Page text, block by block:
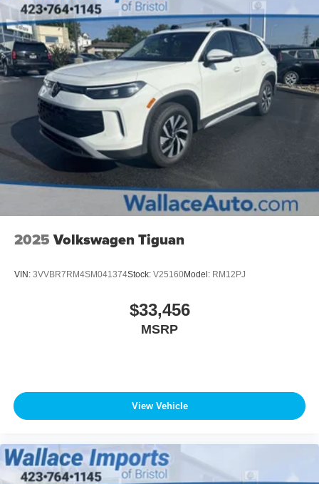
Lip Spoiler
Perimeter/Approach Lights
Steel Spare Wheel
Tailgate/Rear Door Lock Included w/Power Door Locks
Tires: 215/55R18
Variable Intermittent Wipers
Wheels: 18" x 7.0J Alloy w/Gloss Black Finish -inc:
Type C
2025 Volkswagen Tiguan
VIN: 3VVBR7RM4SM041374Stock: V25160Model: RM12PJ
$33,456
MSRP
View Vehicle